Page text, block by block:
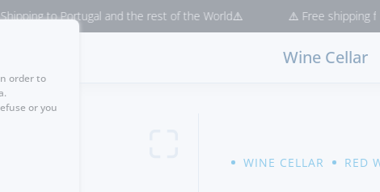
to Portugal and the rest of the World⚠️ ⚠️ Free shipping for
Wine Cellar
WINE CELLAR
RED
order to
or you